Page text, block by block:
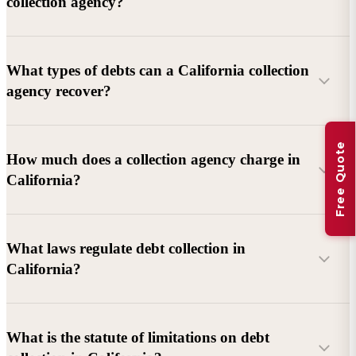
What types of debts can a California collection
agency recover?
Commercial debts (B2B):
Unpaid invoices, services
rendered, goods delivered, lease defaults, and business
Consumer debts:Credit cards, loans, medical bills, and retail
debts (subject to FDCPA and state law).
How much does a collection agency charge in
California?
Debtor location and responsiveness
Whether attorney involvement or litigation is needed
What laws regulate debt collection in
California?
California Debt Collection Licensing Act (DCLA)
What is the statute of limitations on debt
Free Quote